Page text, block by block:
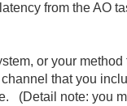
from the AO
or your
that you
(Detail note: you